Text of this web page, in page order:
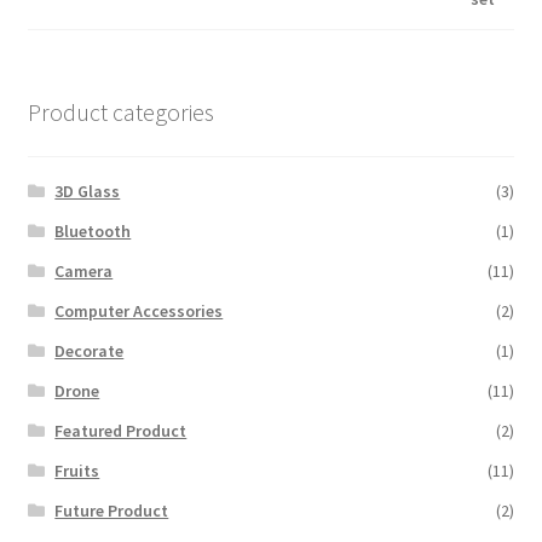
Product categories
3D Glass
(3)
Bluetooth
(1)
Camera
(11)
Computer Accessories
(2)
Decorate
(1)
Drone
(11)
Featured Product
(2)
Fruits
(11)
Future Product
(2)